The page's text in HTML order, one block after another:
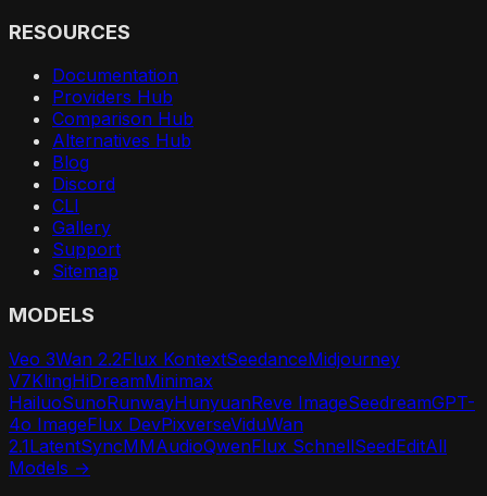
RESOURCES
Documentation
Providers Hub
Comparison Hub
Alternatives Hub
Blog
Discord
CLI
Gallery
Support
Sitemap
MODELS
Veo 3Wan 2.2Flux KontextSeedanceMidjourney
V7KlingHiDreamMinimax
HailuoSunoRunwayHunyuanReve ImageSeedreamGPT-
4o ImageFlux DevPixverseViduWan
2.1LatentSyncMMAudioQwenFlux SchnellSeedEditAll
Models →